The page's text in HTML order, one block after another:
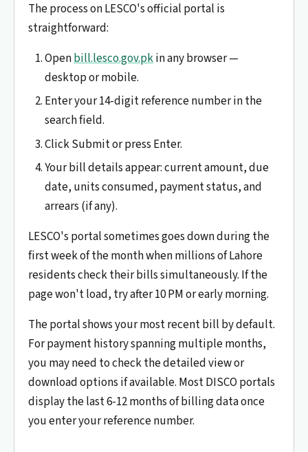
The process on LESCO's official portal is
straightforward:
Openbill.lesco.gov.pkin any browser —
desktop or mobile.
Enter your 14-digit reference number in the
search field.
Click Submit or press Enter.
Your bill details appear: current amount, due
date, units consumed, payment status, and
arrears (if any).
LESCO's portal sometimes goes down during the
first week of the month when millions of Lahore
residents check their bills simultaneously. If the
page won't load, try after 10 PM or early morning.
The portal shows your most recent bill by default.
For payment history spanning multiple months,
you may need to check the detailed view or
download options if available. Most DISCO portals
display the last 6-12 months of billing data once
you enter your reference number.